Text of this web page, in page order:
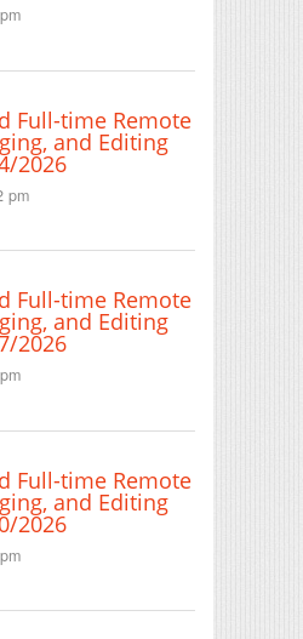
Full-time Remote
and Editing
2026
pm
Full-time Remote
and Editing
2026
Full-time Remote
and Editing
2026